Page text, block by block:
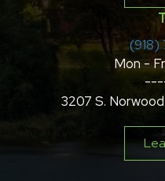
(918)
Mon -
3207 S.